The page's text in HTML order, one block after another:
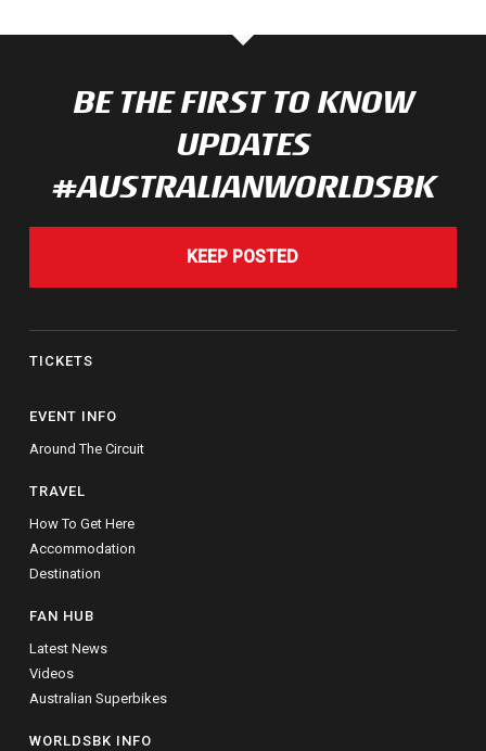
BE THE FIRST TO KNOW
UPDATES
#AUSTRALIANWORLDSBK
KEEP POSTED
TICKETS
EVENT INFO
Around The Circuit
TRAVEL
How To Get Here
Accommodation
Destination
FAN HUB
Latest News
Videos
Australian Superbikes
WORLDSBK INFO